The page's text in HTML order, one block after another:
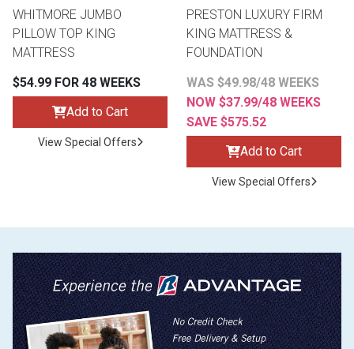
WHITMORE JUMBO
PILLOW TOP KING
MATTRESS
$54.99 FOR 48 WEEKS
Add to Cart
View Special Offers
PRESTON LUXURY FIRM
KING MATTRESS &
FOUNDATION
WAS $49.98/48 WEEKS
NOW $37.99/48 WEEKS
SAVE $575.52
Add to Cart
View Special Offers